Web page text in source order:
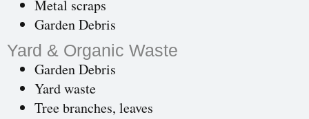
Metal scraps
Garden Debris
Yard & Organic Waste
Garden Debris
Yard waste
Tree branches, leaves